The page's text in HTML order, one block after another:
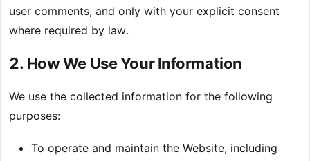
user comments, and only with your explicit consent
where required by law.
2. How We Use Your Information
We use the collected information for the following
purposes:
To operate and maintain the Website, including